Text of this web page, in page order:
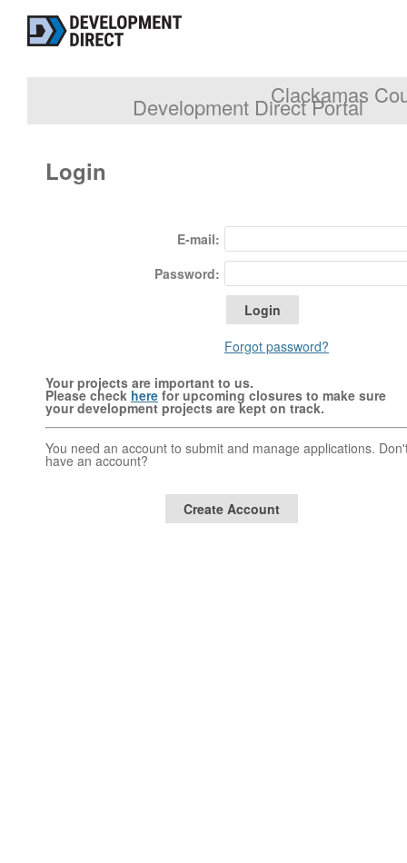
Clackamas
Development Direct Portal
Login
E-mail:
Password:
Forgot password?
Your projects are important to us.
Please check here for upcoming closures to make sure
your development projects are kept on track.
You need an account to submit and manage applications.
have an account?
Create Account